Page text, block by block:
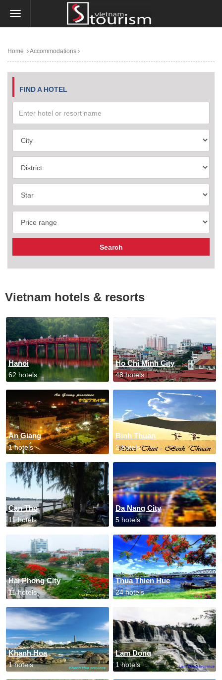
Home Accommodations
FIND A HOTEL
Vietnam hotels & resorts
Hanoi
62 hotels
Ho Chi Minh City
48 hotels
An Giang
1 hotels
Binh Thuan
2 hotels
Can Tho
11 hotels
Da Nang City
5 hotels
Hai Phong City
11 hotels
Thua Thien Hue
24 hotels
Khanh Hoa
1 hotels
Lam Dong
1 hotels